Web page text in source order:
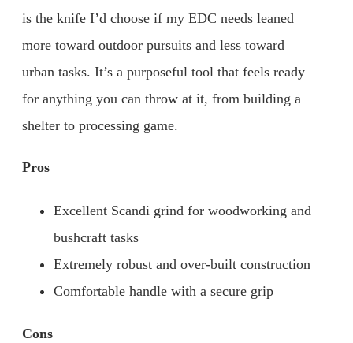
is the knife I’d choose if my EDC needs leaned
more toward outdoor pursuits and less toward
urban tasks. It’s a purposeful tool that feels ready
for anything you can throw at it, from building a
shelter to processing game.
Pros
Excellent Scandi grind for woodworking and
bushcraft tasks
Extremely robust and over-built construction
Comfortable handle with a secure grip
Cons